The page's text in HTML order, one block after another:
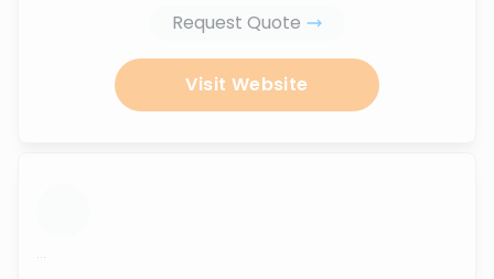
Request Quote
Visit Website
...